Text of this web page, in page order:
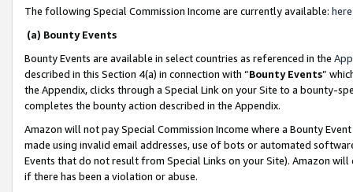
The following Special Commission Income are currently available: here
(a) Bounty Events
Bounty Events are available in select countries as referenced in the
described in this Section 4(a) in connection with “Bounty Events”
the Appendix, clicks through a Special Link on your Site to a bounty-
completes the bounty action described in the Appendix.
Amazon will not pay Special Commission Income where a Bounty
made using invalid email addresses, use of bots or automated
Events that do not result from Special Links on your Site). Amazon
if there has been a violation or abuse.